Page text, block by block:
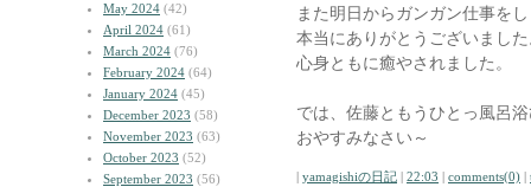
May 2024 (42)
April 2024 (61)
March 2024 (76)
February 2024 (64)
January 2024 (45)
December 2023 (58)
November 2023 (63)
October 2023 (52)
September 2023 (56)
また明日からガンガン仕事を
本当にありがとうございまし
心身ともに癒やされました。
では、佐藤ともうひとっ風呂
おやすみなさい～
| yamagishiの日記 | 22:03 | comments(0) |